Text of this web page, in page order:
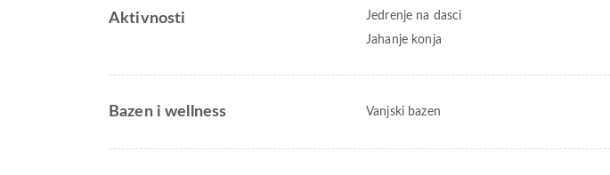
Aktivnosti Jedrenje na dasci
Jahanje konja
Bazen i wellness Vanjski bazen